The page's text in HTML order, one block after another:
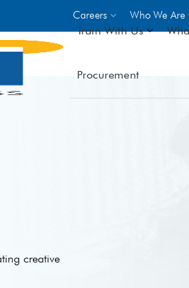
Careers Who We Are
Train With Us
On-
World Bank
Procurement
creative